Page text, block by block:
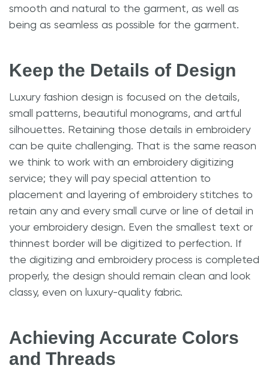
smooth and natural to the garment, as well as
being as seamless as possible for the garment.
Keep the Details of Design
Luxury fashion design is focused on the details,
small patterns, beautiful monograms, and artful
silhouettes. Retaining those details in embroidery
can be quite challenging. That is the same reason
we think to work with an embroidery digitizing
service; they will pay special attention to
placement and layering of embroidery stitches to
retain any and every small curve or line of detail in
your embroidery design. Even the smallest text or
thinnest border will be digitized to perfection. If
the digitizing and embroidery process is completed
properly, the design should remain clean and look
classy, even on luxury-quality fabric.
Achieving Accurate Colors
and Threads